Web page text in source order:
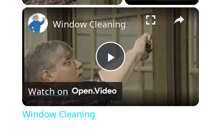
×
Play
Video
Window Cleaning
Watch on
Window Cleaning